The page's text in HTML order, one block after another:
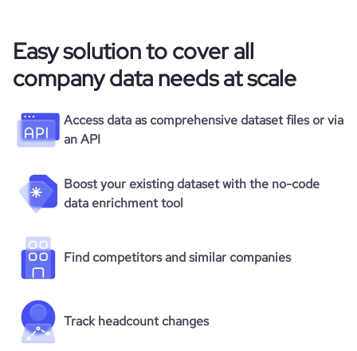
Easy solution to cover all
company data needs at scale
Access data as comprehensive dataset files or via
an API
Boost your existing dataset with the no-code
data enrichment tool
Find competitors and similar companies
Track headcount changes